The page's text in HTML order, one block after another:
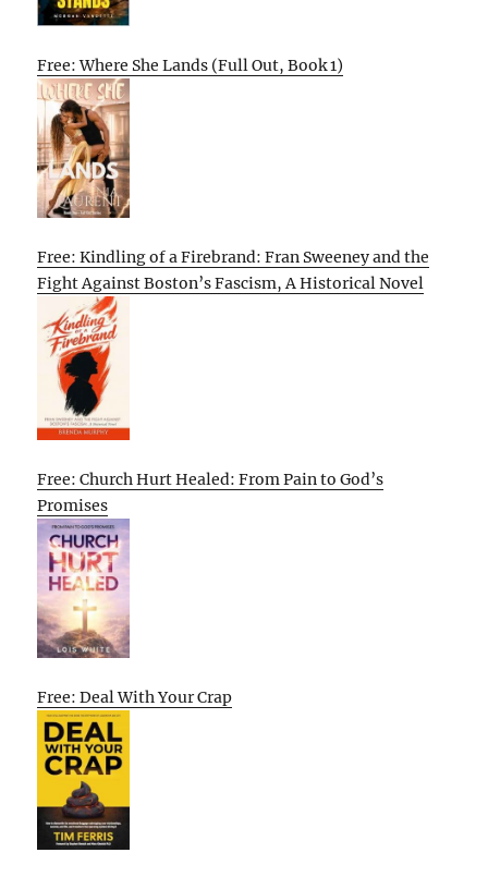
Free: Where She Lands (Full Out, Book 1)
Free: Kindling of a Firebrand: Fran Sweeney and the
Fight Against Boston’s Fascism, A Historical Novel
Free: Church Hurt Healed: From Pain to God’s
Promises
Free: Deal With Your Crap